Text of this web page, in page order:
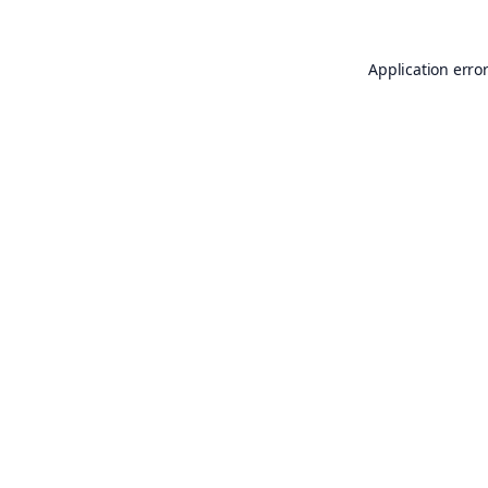
Application